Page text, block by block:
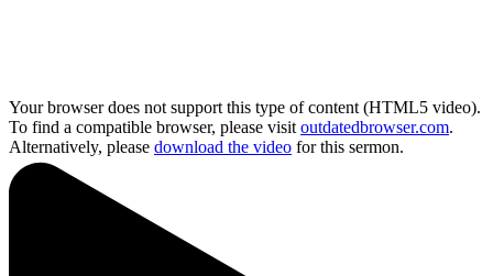
Your browser does not support this type of content (HTML5 video).
To find a compatible browser, please visit outdatedbrowser.com.
Alternatively, please download the video for this sermon.